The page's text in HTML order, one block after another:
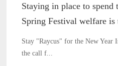
Staying in place to spend
Spring Festival welfare is
Stay "Raycus" for the New Year
the call f...